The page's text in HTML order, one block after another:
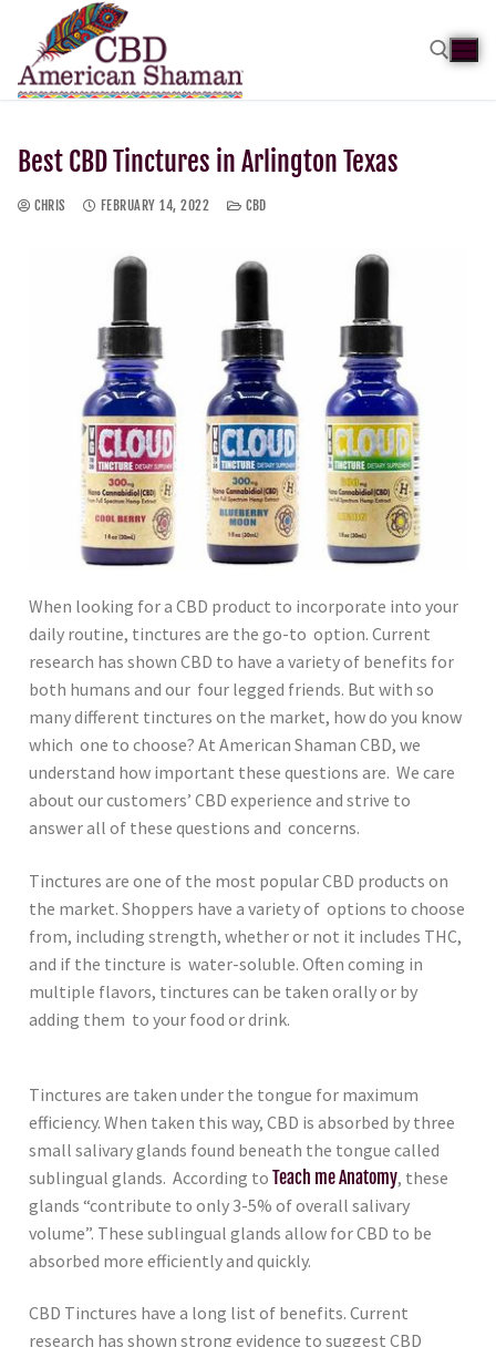
Best CBD Tinctures in Arlington Texas
CHRIS FEBRUARY 14, 2022 CBD
When looking for a CBD product to incorporate into your
daily routine, tinctures are the go-to option. Current
research has shown CBD to have a variety of benefits for
both humans and our four legged friends. But with so
many different tinctures on the market, how do you know
which one to choose? At American Shaman CBD, we
understand how important these questions are. We care
about our customers’ CBD experience and strive to
answer all of these questions and concerns.
Tinctures are one of the most popular CBD products on
the market. Shoppers have a variety of options to choose
from, including strength, whether or not it includes THC,
and if the tincture is water-soluble. Often coming in
multiple flavors, tinctures can be taken orally or by
adding them to your food or drink.
Tinctures are taken under the tongue for maximum
efficiency. When taken this way, CBD is absorbed by three
small salivary glands found beneath the tongue called
sublingual glands. According to Teach me Anatomy, these
glands “contribute to only 3-5% of overall salivary
volume”. These sublingual glands allow for CBD to be
absorbed more efficiently and quickly.
CBD Tinctures have a long list of benefits. Current
research has shown strong evidence to suggest CBD